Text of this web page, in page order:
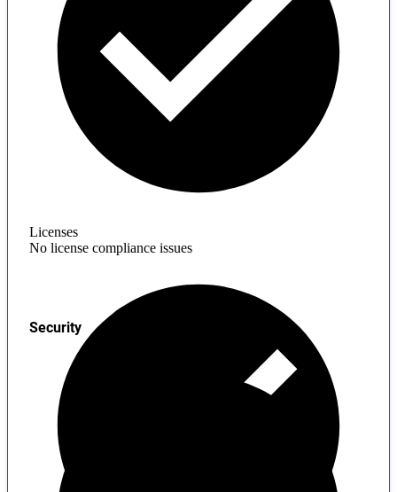
Licenses
No license compliance issues
Security